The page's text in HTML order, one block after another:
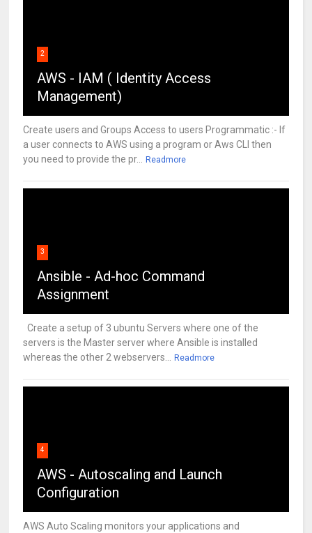
2
AWS - IAM ( Identity Access
Management)
Create users and Groups Access to users Programmatic :- If
a user connects to AWS using a program or Aws CLI then
you need to provide the pr... Readmore
3
Ansible - Ad-hoc Command
Assignment
Create a setup of 3 ubuntu Servers where one of the
servers is the Master server where Ansible is installed
whereas the other 2 webservers... Readmore
4
AWS - Autoscaling and Launch
Configuration
AWS Auto Scaling monitors your applications and